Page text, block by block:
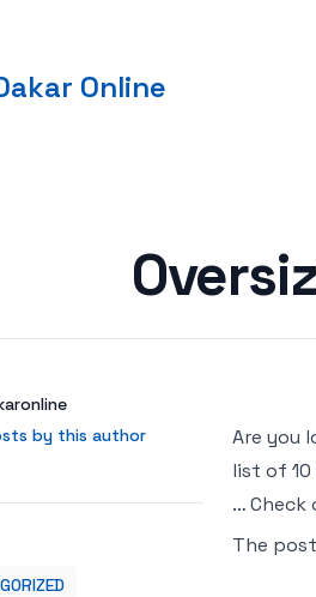
Online
by this author
by this author
Are you
list of 10
…
The post